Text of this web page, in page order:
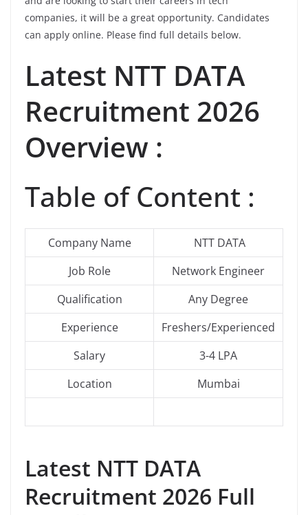
companies, it will be a great opportunity. Candidates
can apply online. Please find full details below.
Latest NTT DATA
Recruitment 2026
Overview :
Table of Content :
Company Name
NTT DATA
Job Role
Network Engineer
Qualification
Any Degree
Experience
Freshers/Experienced
Salary
3-4 LPA
Location
Mumbai
Latest NTT DATA
Recruitment 2026 Full